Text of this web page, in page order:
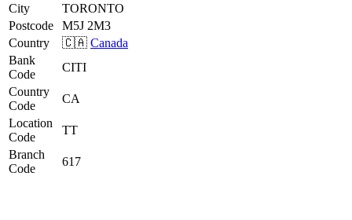
City
TORONTO
Postcode
M5J 2M3
Country
🇨🇦 Canada
Bank
Code
CITI
Country
Code
CA
Location
Code
TT
Branch
Code
617